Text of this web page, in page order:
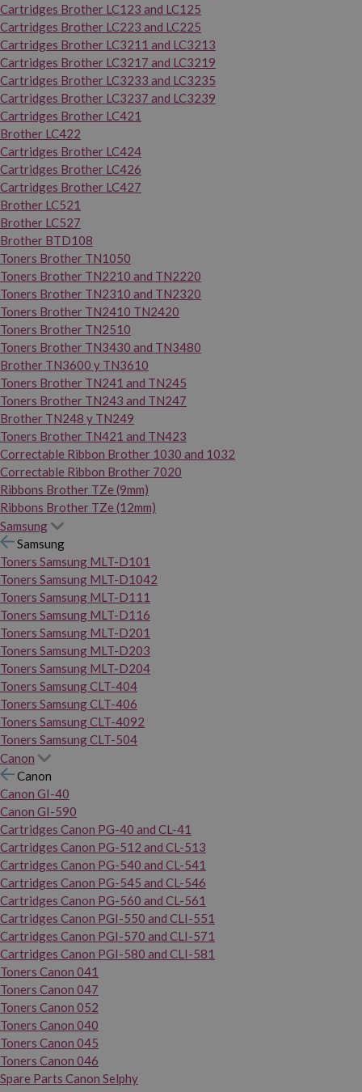
Cartridges Brother LC123 and LC125
Cartridges Brother LC223 and LC225
Cartridges Brother LC3211 and LC3213
Cartridges Brother LC3217 and LC3219
Cartridges Brother LC3233 and LC3235
Cartridges Brother LC3237 and LC3239
Cartridges Brother LC421
Brother LC422
Cartridges Brother LC424
Cartridges Brother LC426
Cartridges Brother LC427
Brother LC521
Brother LC527
Brother BTD108
Toners Brother TN1050
Toners Brother TN2210 and TN2220
Toners Brother TN2310 and TN2320
Toners Brother TN2410 TN2420
Toners Brother TN2510
Toners Brother TN3430 and TN3480
Brother TN3600 y TN3610
Toners Brother TN241 and TN245
Toners Brother TN243 and TN247
Brother TN248 y TN249
Toners Brother TN421 and TN423
Correctable Ribbon Brother 1030 and 1032
Correctable Ribbon Brother 7020
Ribbons Brother TZe (9mm)
Ribbons Brother TZe (12mm)
Samsung
Samsung
Toners Samsung MLT-D101
Toners Samsung MLT-D1042
Toners Samsung MLT-D111
Toners Samsung MLT-D116
Toners Samsung MLT-D201
Toners Samsung MLT-D203
Toners Samsung MLT-D204
Toners Samsung CLT-404
Toners Samsung CLT-406
Toners Samsung CLT-4092
Toners Samsung CLT-504
Canon
Canon
Canon GI-40
Canon GI-590
Cartridges Canon PG-40 and CL-41
Cartridges Canon PG-512 and CL-513
Cartridges Canon PG-540 and CL-541
Cartridges Canon PG-545 and CL-546
Cartridges Canon PG-560 and CL-561
Cartridges Canon PGI-550 and CLI-551
Cartridges Canon PGI-570 and CLI-571
Cartridges Canon PGI-580 and CLI-581
Toners Canon 041
Toners Canon 047
Toners Canon 052
Toners Canon 040
Toners Canon 045
Toners Canon 046
Spare Parts Canon Selphy